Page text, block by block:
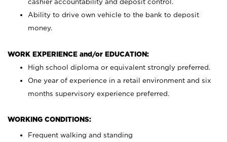
cashier accountability and deposit control.
Ability to drive own vehicle to the bank to deposit
money.
WORK EXPERIENCE and/or EDUCATION:
High school diploma or equivalent strongly preferred.
One year of experience in a retail environment and six
months supervisory experience preferred.
WORKING CONDITIONS:
Frequent walking and standing